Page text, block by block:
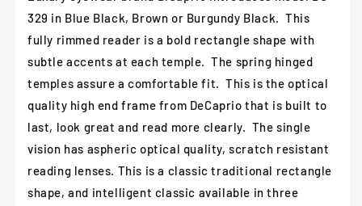
Black
Black
329 in Blue Black, Brown or Burgundy Black. This
fully rimmed reader is a bold rectangle shape with
subtle accents at each temple. The spring hinged
temples assure a comfortable fit. This is the optical
quality high end frame from DeCaprio that is built to
last, look great and read more clearly. The single
vision has aspheric optical quality, scratch resistant
reading lenses. This is a classic traditional rectangle
shape, and intelligent classic available in three